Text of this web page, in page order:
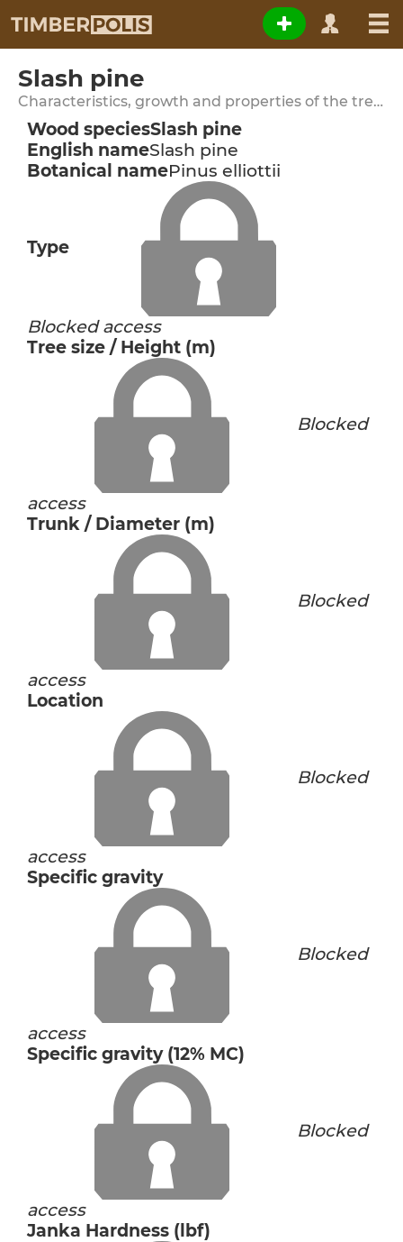
Slash pine
Characteristics, growth and properties of the tree species
Wood speciesSlash pine
English nameSlash pine
Botanical namePinus elliottii
Type
Blocked access
Tree size / Height (m)
Blocked
access
Trunk / Diameter (m)
Blocked
access
Location
Blocked
access
Specific gravity
Blocked
access
Specific gravity (12% MC)
Blocked
access
Janka Hardness (lbf)